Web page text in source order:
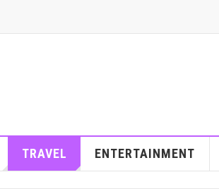
TRAVEL ENTERTAINMENT